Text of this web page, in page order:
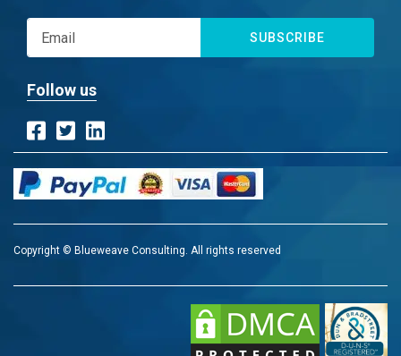
SUBSCRIBE
Follow us
Copyright © Blueweave Consulting. All rights reserved